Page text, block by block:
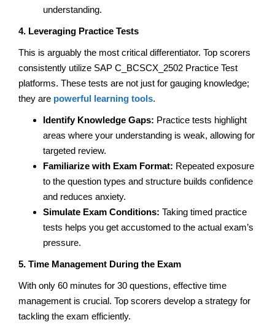
understanding.
4. Leveraging Practice Tests
This is arguably the most critical differentiator. Top scorers
consistently utilize SAP C_BCSCX_2502 Practice Test
platforms. These tests are not just for gauging knowledge;
they are powerful learning tools.
Identify Knowledge Gaps: Practice tests highlight
areas where your understanding is weak, allowing for
targeted review.
Familiarize with Exam Format: Repeated exposure
to the question types and structure builds confidence
and reduces anxiety.
Simulate Exam Conditions: Taking timed practice
tests helps you get accustomed to the actual exam’s
pressure.
5. Time Management During the Exam
With only 60 minutes for 30 questions, effective time
management is crucial. Top scorers develop a strategy for
tackling the exam efficiently.